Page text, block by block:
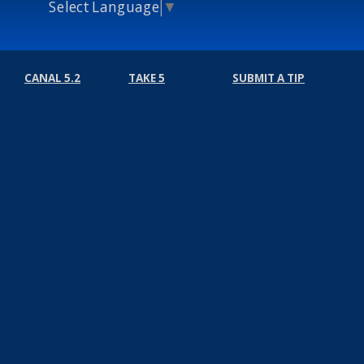
Select Language ▼
CANAL 5.2 TAKE 5 SUBMIT A TIP